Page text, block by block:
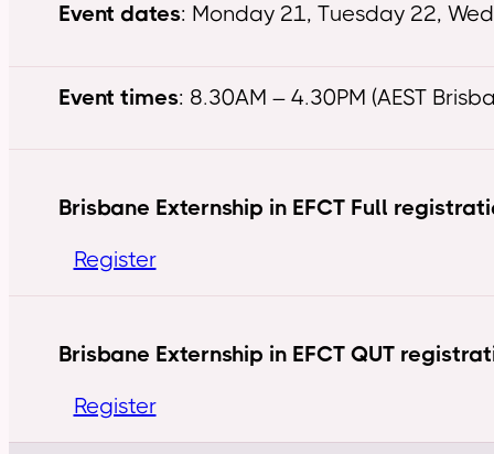
Event dates: Monday 21, Tuesday 22,
Event times: 8.30AM – 4.30PM (AEST
Brisbane Externship in EFCT Full
Register
Brisbane Externship in EFCT QUT
Register